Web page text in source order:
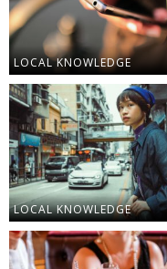
LOCAL KNOWLEDGE
LOCAL KNOWLEDGE